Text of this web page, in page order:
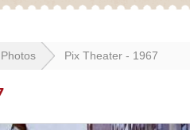
Photos Pix Theater - 1967